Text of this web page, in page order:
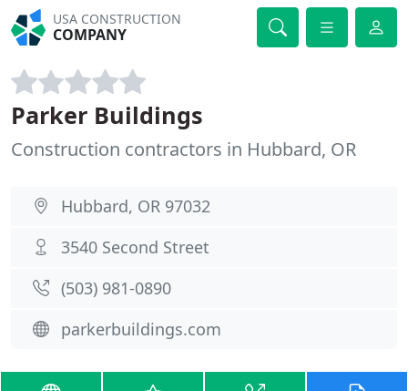
USA CONSTRUCTION
COMPANY
Parker Buildings
Construction contractors in Hubbard, OR
Hubbard, OR 97032
3540 Second Street
(503) 981-0890
parkerbuildings.com